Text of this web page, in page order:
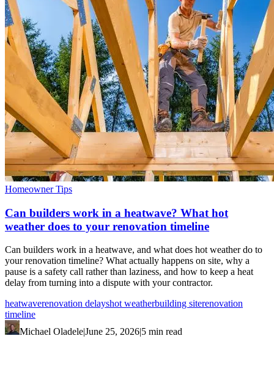
Homeowner Tips
Can builders work in a heatwave? What hot
weather does to your renovation timeline
Can builders work in a heatwave, and what does hot weather do to
your renovation timeline? What actually happens on site, why a
pause is a safety call rather than laziness, and how to keep a heat
delay from turning into a dispute with your contractor.
heatwaverenovation delayshot weatherbuilding siterenovation
timeline
Michael Oladele|June 25, 2026|5 min read